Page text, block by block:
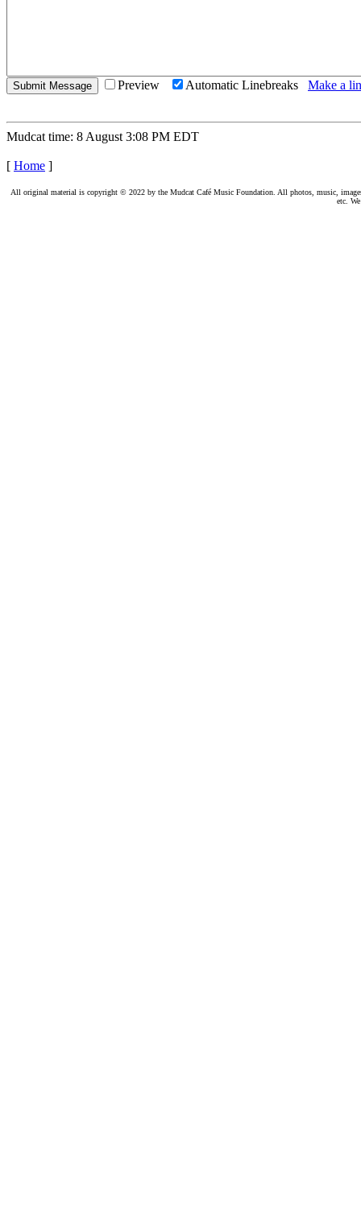
Preview Automatic Linebreaks Make a
Mudcat time: 8 August 3:08 PM EDT
[ Home ]
All original material is copyright © 2022 by the Mudcat Café Music Foundation. All photos, music,
etc.